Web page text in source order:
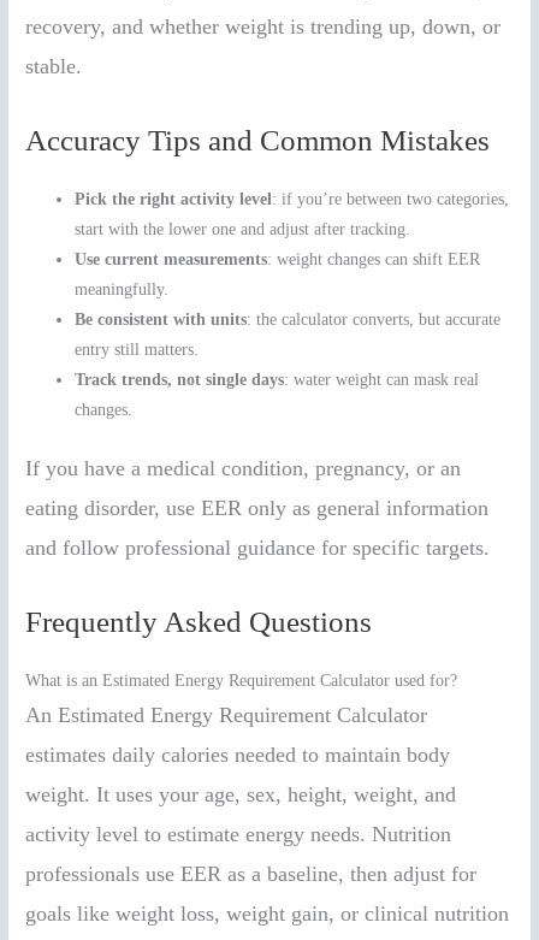
recovery, and whether weight is trending up, down, or
stable.
Accuracy Tips and Common Mistakes
Pick the right activity level: if you’re between two categories,
start with the lower one and adjust after tracking.
Use current measurements: weight changes can shift EER
meaningfully.
Be consistent with units: the calculator converts, but accurate
entry still matters.
Track trends, not single days: water weight can mask real
changes.
If you have a medical condition, pregnancy, or an
eating disorder, use EER only as general information
and follow professional guidance for specific targets.
Frequently Asked Questions
What is an Estimated Energy Requirement Calculator used for?
An Estimated Energy Requirement Calculator
estimates daily calories needed to maintain body
weight. It uses your age, sex, height, weight, and
activity level to estimate energy needs. Nutrition
professionals use EER as a baseline, then adjust for
goals like weight loss, weight gain, or clinical nutrition